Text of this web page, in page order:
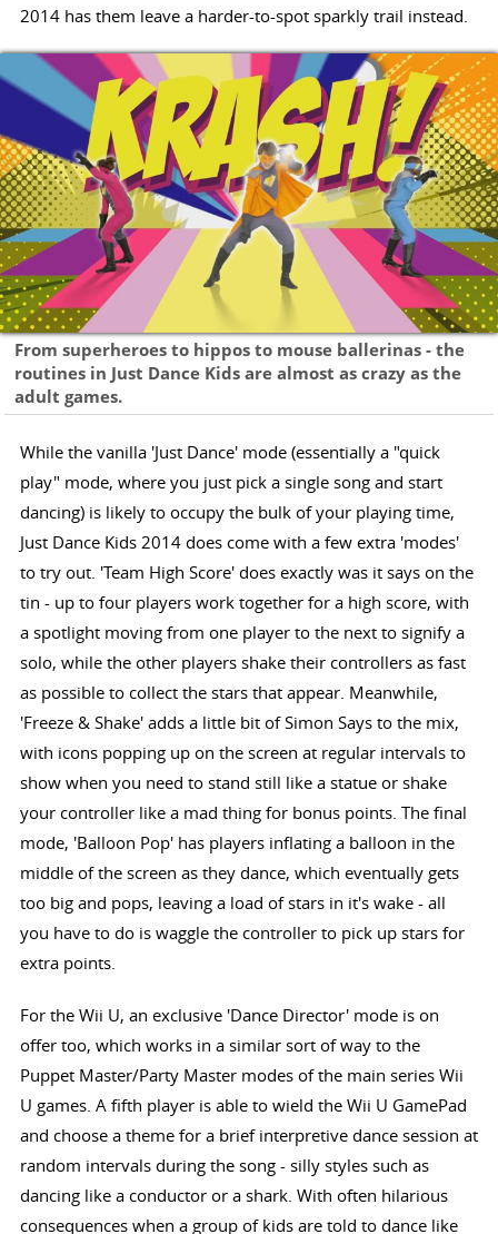
2014 has them leave a harder-to-spot sparkly trail instead.
From superheroes to hippos to mouse ballerinas - the
routines in Just Dance Kids are almost as crazy as the
adult games.
While the vanilla 'Just Dance' mode (essentially a "quick
play" mode, where you just pick a single song and start
dancing) is likely to occupy the bulk of your playing time,
Just Dance Kids 2014 does come with a few extra 'modes'
to try out. 'Team High Score' does exactly was it says on the
tin - up to four players work together for a high score, with
a spotlight moving from one player to the next to signify a
solo, while the other players shake their controllers as fast
as possible to collect the stars that appear. Meanwhile,
'Freeze & Shake' adds a little bit of Simon Says to the mix,
with icons popping up on the screen at regular intervals to
show when you need to stand still like a statue or shake
your controller like a mad thing for bonus points. The final
mode, 'Balloon Pop' has players inflating a balloon in the
middle of the screen as they dance, which eventually gets
too big and pops, leaving a load of stars in it's wake - all
you have to do is waggle the controller to pick up stars for
extra points.
For the Wii U, an exclusive 'Dance Director' mode is on
offer too, which works in a similar sort of way to the
Puppet Master/Party Master modes of the main series Wii
U games. A fifth player is able to wield the Wii U GamePad
and choose a theme for a brief interpretive dance session at
random intervals during the song - silly styles such as
dancing like a conductor or a shark. With often hilarious
consequences when a group of kids are told to dance like